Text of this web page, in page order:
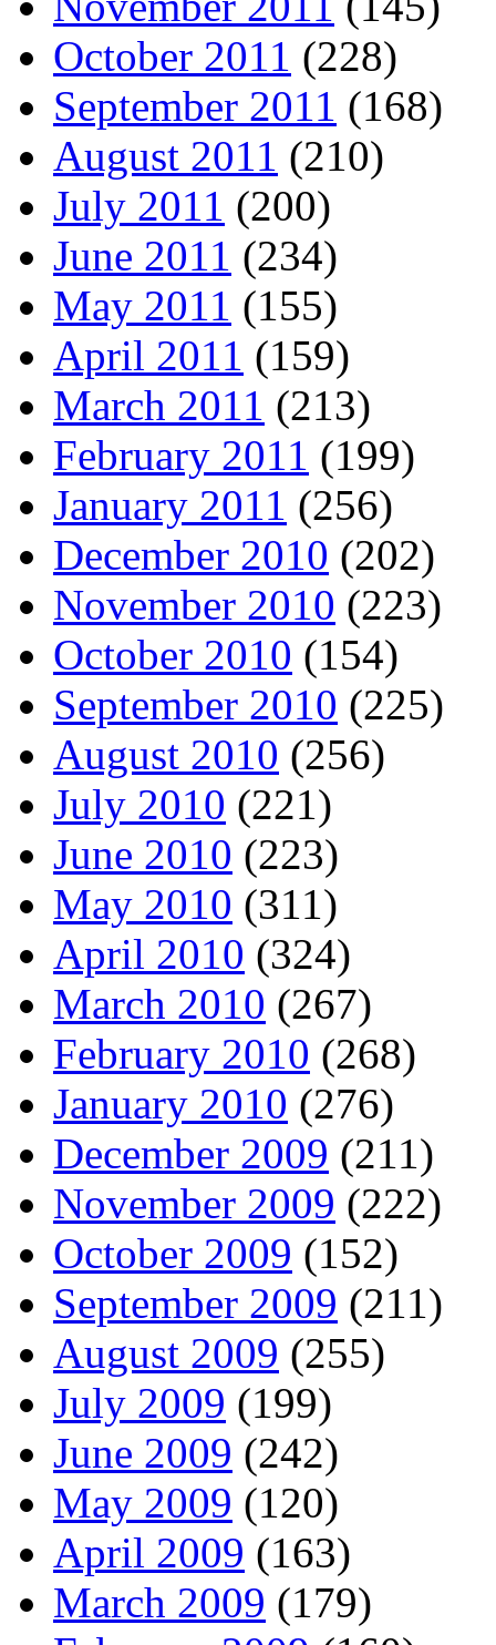
October 2011 (228)
September 2011 (168)
August 2011 (210)
July 2011 (200)
June 2011 (234)
May 2011 (155)
April 2011 (159)
March 2011 (213)
February 2011 (199)
January 2011 (256)
December 2010 (202)
November 2010 (223)
October 2010 (154)
September 2010 (225)
August 2010 (256)
July 2010 (221)
June 2010 (223)
May 2010 (311)
April 2010 (324)
March 2010 (267)
February 2010 (268)
January 2010 (276)
December 2009 (211)
November 2009 (222)
October 2009 (152)
September 2009 (211)
August 2009 (255)
July 2009 (199)
June 2009 (242)
May 2009 (120)
April 2009 (163)
March 2009 (179)